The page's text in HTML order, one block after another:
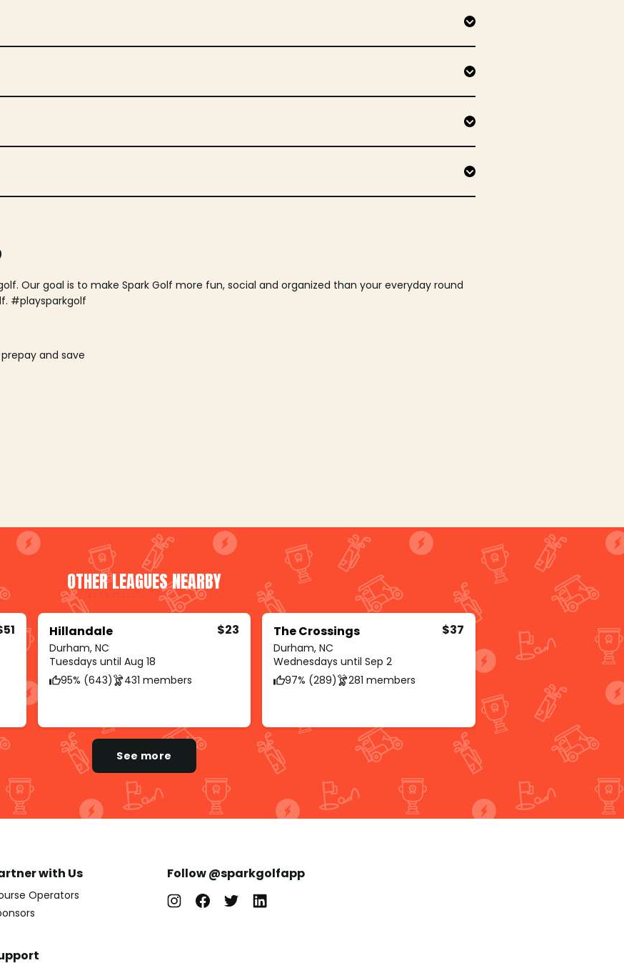
Our goal is to make Spark Golf more fun, social and organized than your everyday round
#playsparkgolf
and save
OTHER LEAGUES NEARBY
Hillandale
Durham, NC
$23
Tuesdays until Aug 18
95% (643)
431 members
The Crossings
Durham, NC
$37
Wednesdays until Sep 2
97% (289)
281 members
See more
with Us
Operators
Follow @sparkgolfapp